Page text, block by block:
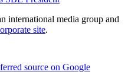
international media group and
site.
source on Google